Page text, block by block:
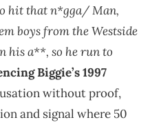
hit that n*gga/ Man,
boys from the Westside
a**, so he run to
Biggie’s 1997
without proof,
and signal where 50